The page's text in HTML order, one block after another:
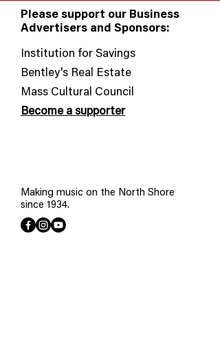
Please support our Business
Advertisers and Sponsors:
Institution for Savings
Bentley's Real Estate
​Mass Cultural Council
Become a supporter
Making music on the North Shore
since 1934.